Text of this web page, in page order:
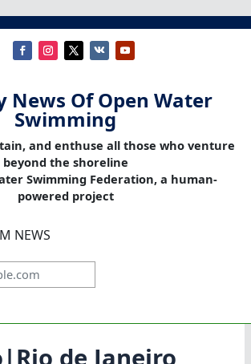
News Of Open Water
Swimming
and enthuse all those who venture
beyond the shoreline
Swimming Federation, a human-
powered project
NEWS